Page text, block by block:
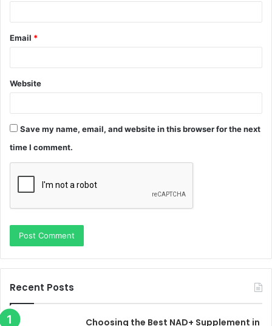
Email *
Website
Save my name, email, and website in this browser for the next
time I comment.
Recent Posts
Choosing the Best NAD+ Supplement in